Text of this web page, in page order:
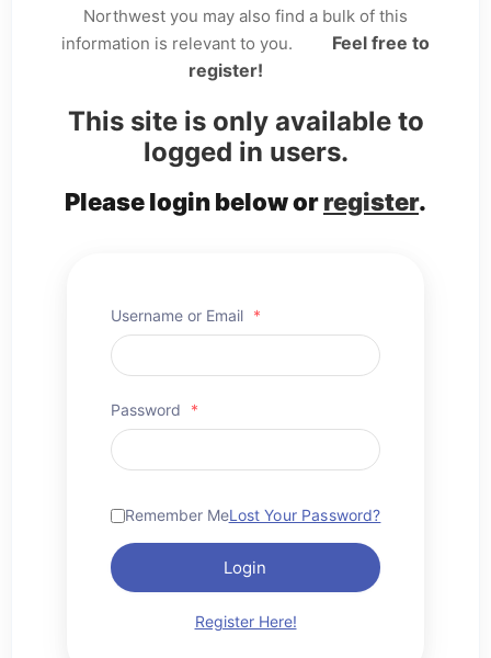
Northwest you may also find a bulk of this
information is relevant to you.
Feel free to
register!
This site is only available to
logged in users.
Please login below orregister.
Username or Email *
Password *
Remember MeLost Your Password?
Login
Register Here!